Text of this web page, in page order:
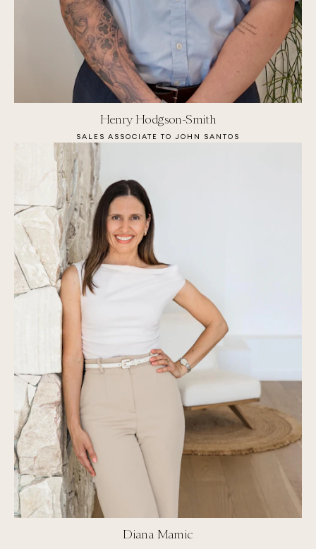
Henry Hodgson-Smith
SALES ASSOCIATE TO JOHN SANTOS
Diana Mamic